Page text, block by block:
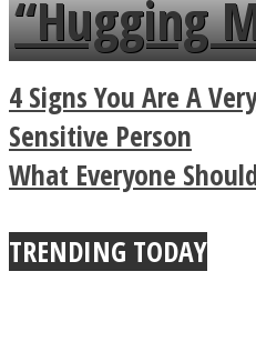
a minute
“Hugging
Legendary
Buddhist
True
4 Signs You Are A
Sensitive Person
What Everyone
TRENDING TODAY